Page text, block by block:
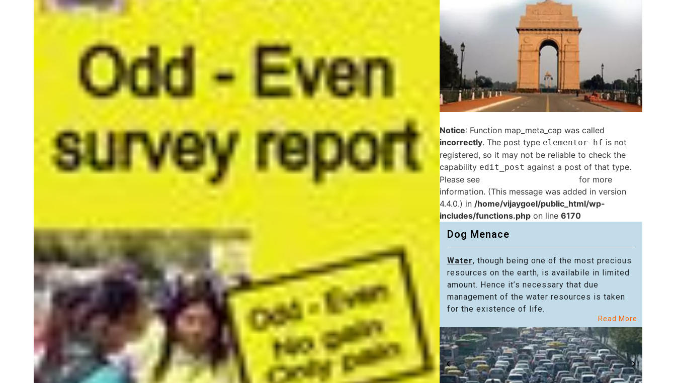
Notice: Function map_meta_cap was called
incorrectly. The post type elementor-hf is not
registered, so it may not be reliable to check the
capability edit_post against a post of that type.
Please see
for more
information. (This message was added in version
4.4.0.) in /home/vijaygoel/public_html/wp-
includes/functions.phpon line 6170
Dog Menace
Water, though being one of the most precious
resources on the earth, is availabile in limited
amount. Hence it’s necessary that due
management of the water resources is taken
for the existence of life.
Read More